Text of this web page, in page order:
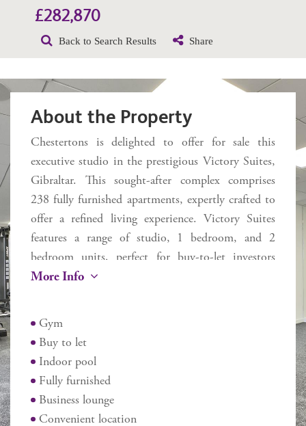
£282,870
Back to Search Results Share
About the Property
Chestertons is delighted to offer for sale this
executive studio in the prestigious Victory Suites,
Gibraltar. This sought-after complex comprises
238 fully furnished apartments, expertly crafted to
offer a refined living experience. Victory Suites
features a range of studio, 1 bedroom, and 2
bedroom units, perfect for buy-to-let investors
seeking stylish, serviced accommodation.
including an indoor swimming pool, a state-of-
the-art gym and working from home business
lounge. Ideally situated on Devil's Tower Road,
Victory Suites offers unmatched convenience with
easy access to Ocean Village, Main Street, the
More Info
Gym
Buy to let
Indoor pool
Fully furnished
Business lounge
Convenient location